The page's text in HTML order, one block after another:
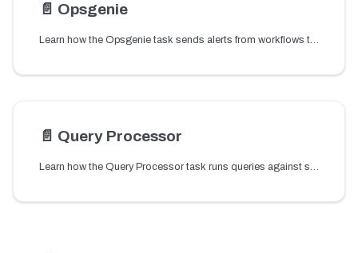
📄️ Opsgenie
Learn how the Opsgenie task sends alerts from workflows to Opsgenie for incident notification and management.
📄️ Query Processor
Learn how the Query Processor task runs queries against systems such as Conductor APIs and Prometheus metrics to evaluate conditions for workflow alerts.